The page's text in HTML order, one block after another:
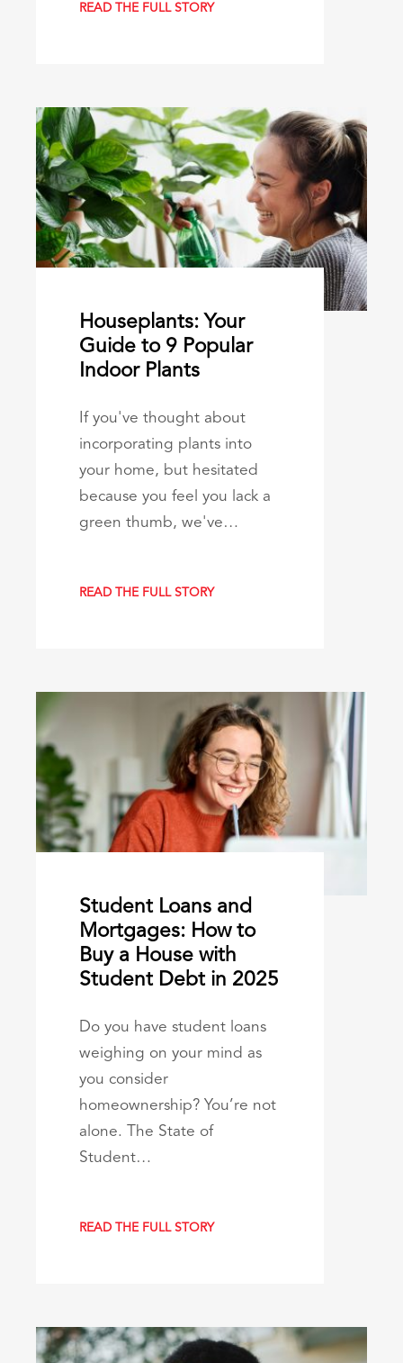
READ THE FULL STORY
Houseplants: Your
Guide to 9 Popular
Indoor Plants
If you've thought about
incorporating plants into
your home, but hesitated
because you feel you lack a
green thumb, we've…
READ THE FULL STORY
Student Loans and
Mortgages: How to
Buy a House with
Student Debt in 2025
Do you have student loans
weighing on your mind as
you consider
homeownership? You’re not
alone. The State of
Student…
READ THE FULL STORY